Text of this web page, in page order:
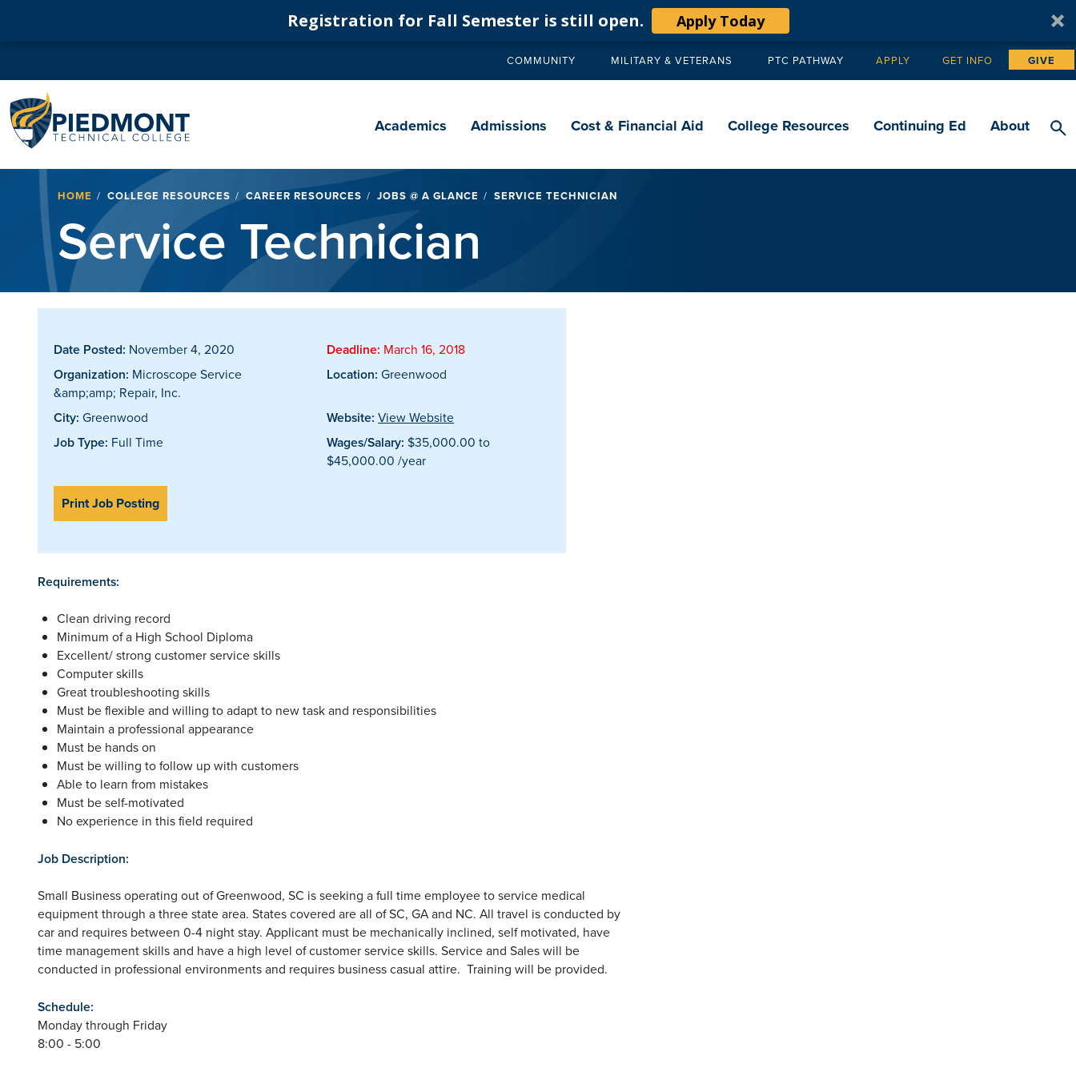
Registration for Fall Semester is still open. Apply Today
Secondary
COMMUNITY MILITARY & VETERANS PTC PATHWAY Tertiary
APPLY GET INFO GIVE
navigation
Academics Admissions Cost & Financial Aid College Resources Continuing Ed About
Breadcrumb
HOME COLLEGE RESOURCES CAREER RESOURCES JOBS @ A GLANCE SERVICE TECHNICIAN
Service Technician
Date Posted: November 4, 2020 Deadline: March 16, 2018
Organization: Microscope Service
&amp;amp; Repair, Inc.
Location: Greenwood
City: Greenwood Website: View Website
Job Type: Full Time Wages/Salary: $35,000.00 to
$45,000.00 /year
Print Job Posting
Requirements:
Clean driving record
Minimum of a High School Diploma
Excellent/ strong customer service skills
Computer skills
Great troubleshooting skills
Must be flexible and willing to adapt to new task and responsibilities
Maintain a professional appearance
Must be hands on
Must be willing to follow up with customers
Able to learn from mistakes
Must be self-motivated
No experience in this field required
Job Description:
Small Business operating out of Greenwood, SC is seeking a full time employee to service medical
equipment through a three state area. States covered are all of SC, GA and NC. All travel is conducted by
car and requires between 0-4 night stay. Applicant must be mechanically inclined, self motivated, have
time management skills and have a high level of customer service skills. Service and Sales will be
conducted in professional environments and requires business casual attire. Training will be provided.
Schedule:
Monday through Friday
8:00 - 5:00